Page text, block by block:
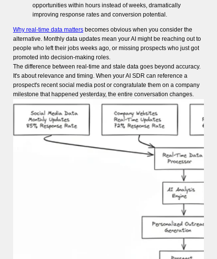
opportunities within hours instead of weeks, dramatically
improving response rates and conversion potential.
Why real-time data mattersbecomes obvious when you consider the
alternative. Monthly data updates mean your AI might be reaching out to
people who left their jobs weeks ago, or missing prospects who just got
promoted into decision-making roles.
The difference between real-time and stale data goes beyond accuracy.
It's about relevance and timing. When your AI SDR can reference a
prospect's recent social media post or congratulate them on a company
milestone that happened yesterday, the entire conversation changes.